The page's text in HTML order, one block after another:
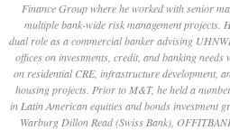
Finance Group where he worked with senior
multiple bank-wide risk management projects.
dual role as a commercial banker advising
offices on investments, credit, and banking needs
on residential CRE, infrastructure development,
housing projects. Prior to M&T, he held a
in Latin American equities and bonds investment
Warburg Dillon Read (Swiss Bank),